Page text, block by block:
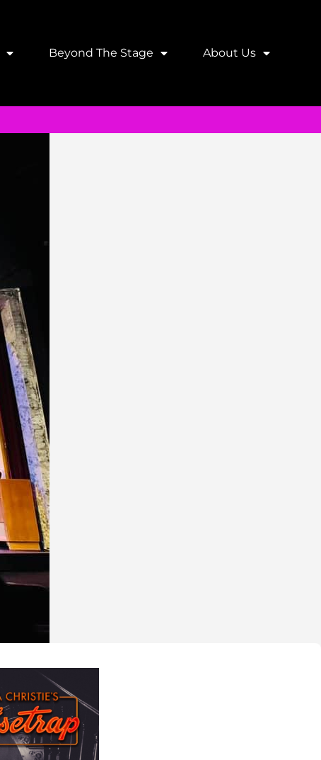
Beyond The Stage About Us